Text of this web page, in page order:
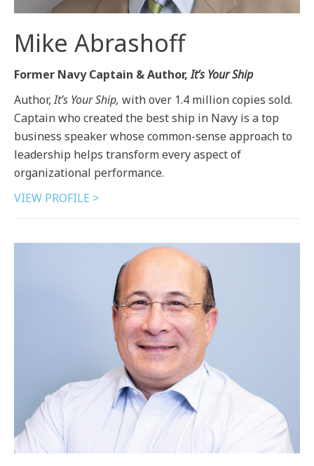
Mike Abrashoff
Former Navy Captain & Author,It’s Your Ship
Author,It’s Your Ship, with over 1.4 million copies sold.
Captain who created the best ship in Navy is a top
business speaker whose common-sense approach to
leadership helps transform every aspect of
organizational performance.
VIEW PROFILE >